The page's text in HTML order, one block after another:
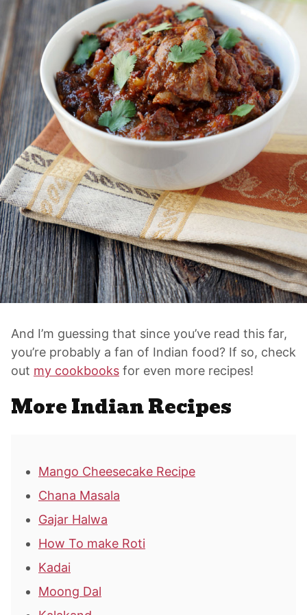
And I’m guessing that since you’ve read this far,
you’re probably a fan of Indian food? If so, check
out my cookbooks for even more recipes!
More Indian Recipes
Mango Cheesecake Recipe
Chana Masala
Gajar Halwa
How To make Roti
Kadai
Moong Dal